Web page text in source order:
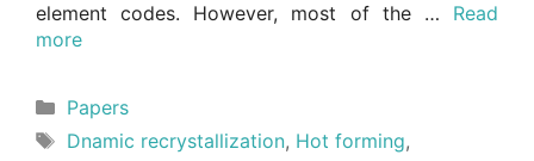
element codes. However, most of the … Read
more
Categories
Papers
Tags
Dnamic recrystallization, Hot forming,